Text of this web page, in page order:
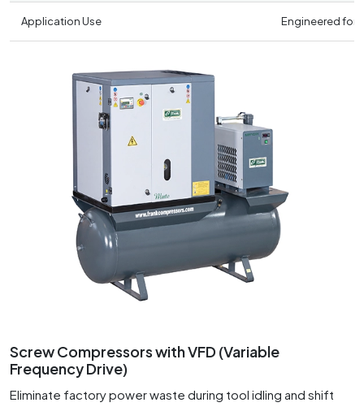
Application Use Engineered for
Screw Compressors with VFD (Variable
Frequency Drive)
Eliminate factory power waste during tool idling and shift